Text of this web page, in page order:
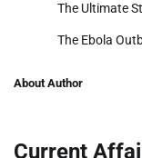
The Ultimate
The Ebola
About Author
Current